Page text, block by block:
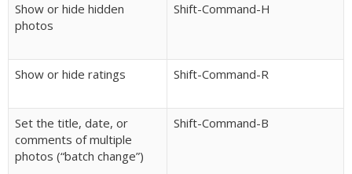
Show or hide hidden
photos
Shift-Command-H
Show or hide ratings Shift-Command-R
Set the title, date, or
comments of multiple
photos (“batch change”)
Shift-Command-B